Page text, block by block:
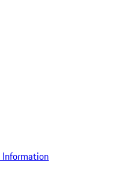
Information